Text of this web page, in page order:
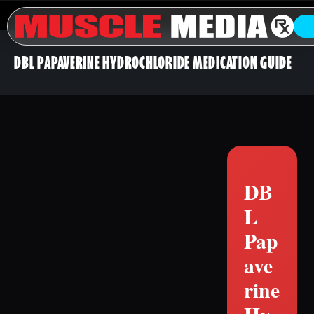
DBL PAPAVERINE HYDROCHLORIDE MEDICATION GUIDE
DB
L
Pap
ave
rine